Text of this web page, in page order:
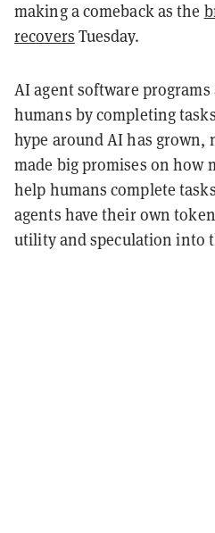
making a comeback as the
recovers Tuesday.
AI agent software
humans by completing
hype around AI has grown,
made big promises on how
help humans complete
agents have their own
utility and speculation into